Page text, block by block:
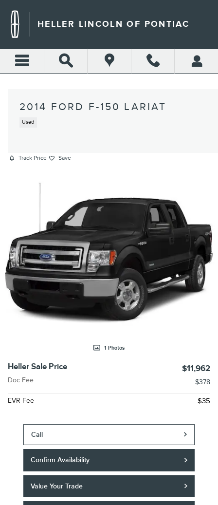
HELLER LINCOLN OF PONTIAC
2014 FORD F-150 LARIAT
Used
Track Price Save
1 Photos
Heller Sale Price $11,962
Doc Fee $378
EVR Fee $35
Call
Confirm Availability
Value Your Trade